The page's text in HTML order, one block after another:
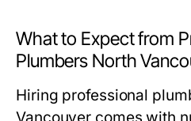
What to Expect from
Plumbers North
Hiring professional